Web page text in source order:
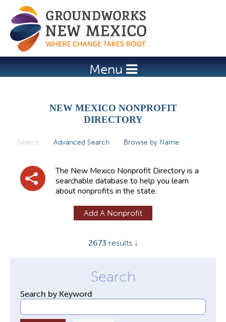
Jump to navigation
Menu
NEW MEXICO NONPROFIT
DIRECTORY
Search (active tab)
Advanced Search Browse by Name
The New Mexico Nonprofit Directory is a
searchable database to help you learn
about nonprofits in the state.
Add A Nonprofit
2673 results ↓
Search by Keyword